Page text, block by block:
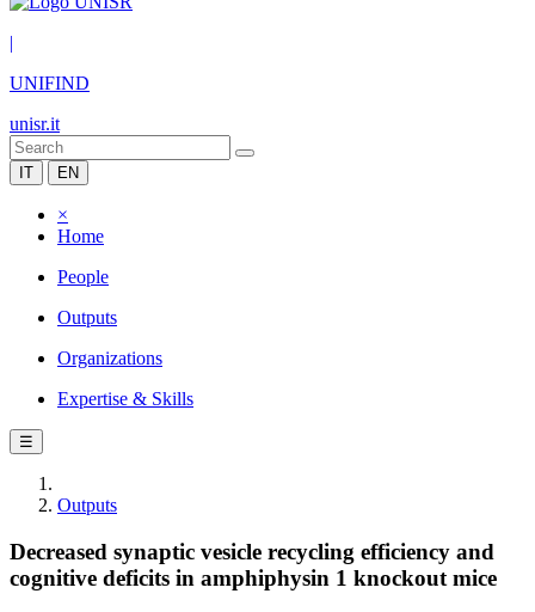
|
UNIFIND
unisr.it
IT EN
×
Home
People
Outputs
Organizations
Expertise & Skills
☰
Outputs
Decreased synaptic vesicle recycling efficiency and
cognitive deficits in amphiphysin 1 knockout mice